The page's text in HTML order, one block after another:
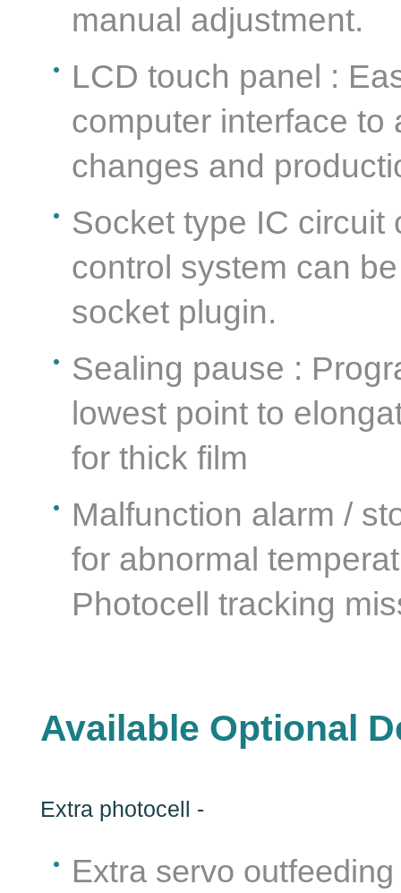
manual adjustment.
LCD touch panel :
computer interface to
changes and
Socket type IC circuit
control system can
socket plugin.
Sealing pause :
lowest point to
for thick film
Malfunction alarm /
for abnormal
Photocell tracking
Available Optional
Extra photocell -
Extra servo